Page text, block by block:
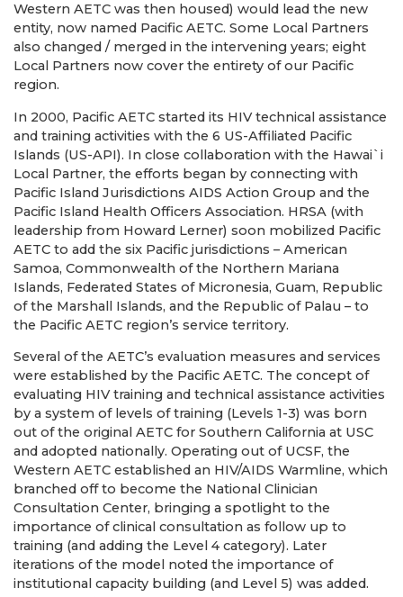
Western AETC was then housed) would lead the new
entity, now named Pacific AETC. Some Local Partners
also changed / merged in the intervening years; eight
Local Partners now cover the entirety of our Pacific
region.
In 2000, Pacific AETC started its HIV technical assistance
and training activities with the 6 US-Affiliated Pacific
Islands (US-API). In close collaboration with the Hawai`i
Local Partner, the efforts began by connecting with
Pacific Island Jurisdictions AIDS Action Group and the
Pacific Island Health Officers Association. HRSA (with
leadership from Howard Lerner) soon mobilized Pacific
AETC to add the six Pacific jurisdictions – American
Samoa, Commonwealth of the Northern Mariana
Islands, Federated States of Micronesia, Guam, Republic
of the Marshall Islands, and the Republic of Palau – to
the Pacific AETC region’s service territory.
Several of the AETC’s evaluation measures and services
were established by the Pacific AETC. The concept of
evaluating HIV training and technical assistance activities
by a system of levels of training (Levels 1-3) was born
out of the original AETC for Southern California at USC
and adopted nationally. Operating out of UCSF, the
Western AETC established an HIV/AIDS Warmline, which
branched off to become the National Clinician
Consultation Center, bringing a spotlight to the
importance of clinical consultation as follow up to
training (and adding the Level 4 category). Later
iterations of the model noted the importance of
institutional capacity building (and Level 5) was added.